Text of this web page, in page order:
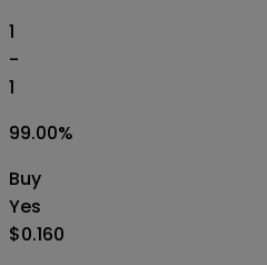
1
-
1
99.00%
Buy
Yes
$0.160